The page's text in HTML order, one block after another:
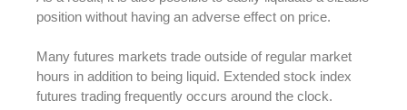
position without having an adverse effect on price.
Many futures markets trade outside of regular market
hours in addition to being liquid. Extended stock index
futures trading frequently occurs around the clock.